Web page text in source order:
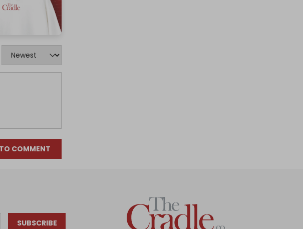
COMMENT
SUBSCRIBE